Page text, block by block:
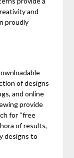
and
proudly
of designs
and online
provide
for “free
of results,
designs to